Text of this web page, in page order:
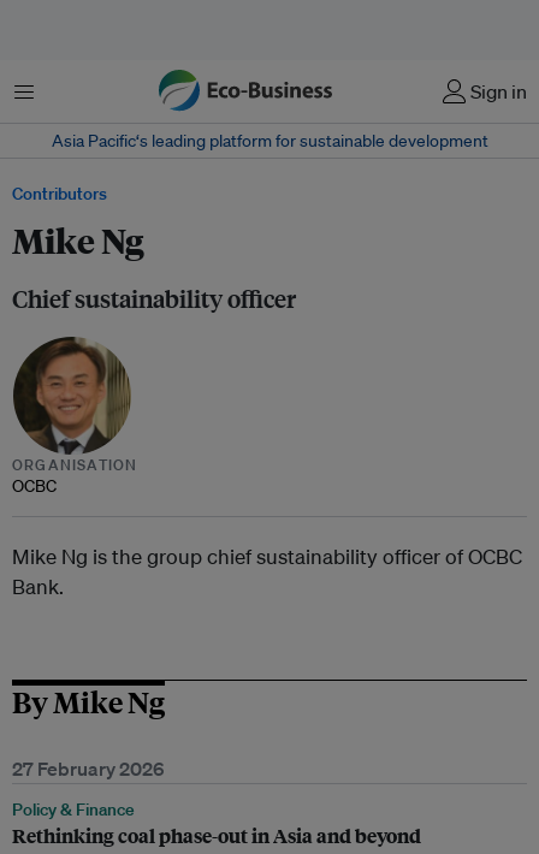
Menu Sign in
Asia Pacific‘s leading platform for sustainable development
Contributors
Mike Ng
Chief sustainability officer
ORGANISATION
OCBC
Mike Ng is the group chief sustainability officer of OCBC
Bank.
By Mike Ng
27 February 2026
Policy & Finance
Rethinking coal phase-out in Asia and beyond